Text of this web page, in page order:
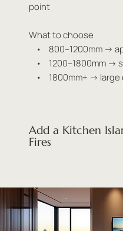
point
What to choose
• 800–1200mm →
• 1200–1800mm →
• 1800mm+ → large
Add a Kitchen
Fires